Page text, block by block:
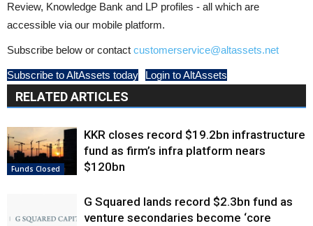
Review, Knowledge Bank and LP profiles - all which are
accessible via our mobile platform.
Subscribe below or contact customerservice@altassets.net
Subscribe to AltAssets today Login to AltAssets
RELATED ARTICLES
Funds Closed
KKR closes record $19.2bn infrastructure
fund as firm’s infra platform nears
$120bn
G Squared lands record $2.3bn fund as
venture secondaries become ‘core